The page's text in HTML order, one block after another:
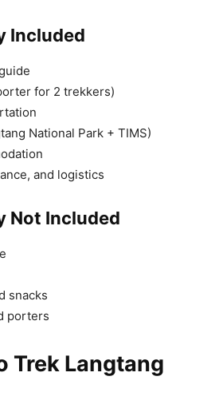
Included
for 2 trekkers)
National Park + TIMS)
and logistics
Not Included
snacks
porters
Trek Langtang